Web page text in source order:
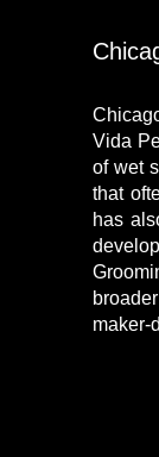
Vida
of wet
that
has
maker-